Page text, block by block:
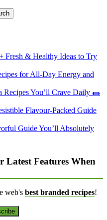
Fresh & Healthy Ideas to Try
for All-Day Energy and
You’ll Crave Daily 🌯
Flavour-Packed Guide
Guide You’ll Absolutely
Features When
web's best branded recipes!